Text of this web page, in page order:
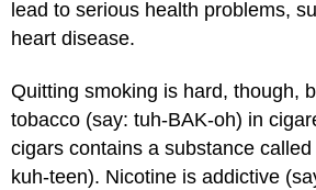
lead to serious health problems,
heart disease.
Quitting smoking is hard, though,
tobacco (say: tuh-BAK-oh) in
cigars contains a substance
kuh-teen). Nicotine is addictive